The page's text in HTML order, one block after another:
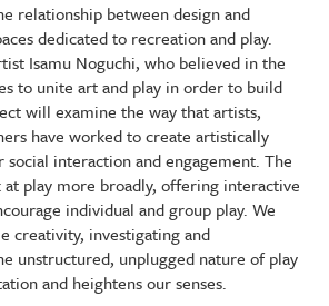
relationship between design and
dedicated to recreation and play.
Isamu Noguchi, who believed in the
to unite art and play in order to build
will examine the way that artists,
have worked to create artistically
social interaction and engagement. The
play more broadly, offering interactive
individual and group play. We
creativity, investigating and
unstructured, unplugged nature of play
and heightens our senses.